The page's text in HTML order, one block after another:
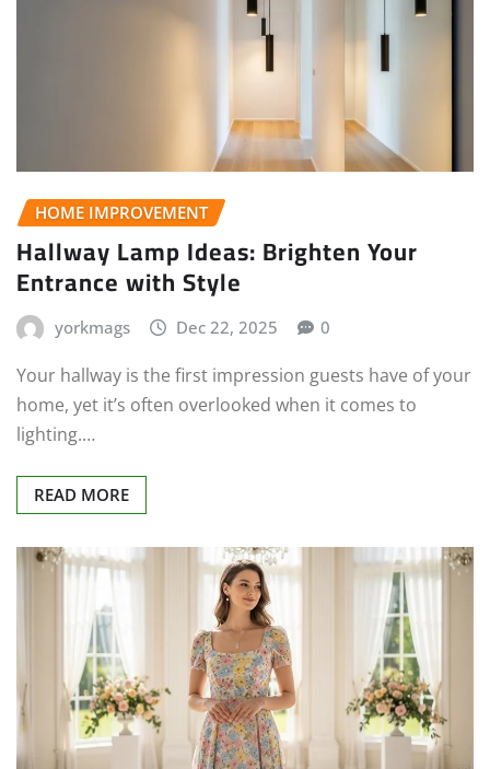
HOME IMPROVEMENT
Hallway Lamp Ideas: Brighten Your
Entrance with Style
yorkmags Dec 22, 2025 0
Your hallway is the first impression guests have of your
home, yet it’s often overlooked when it comes to
lighting.…
READ MORE